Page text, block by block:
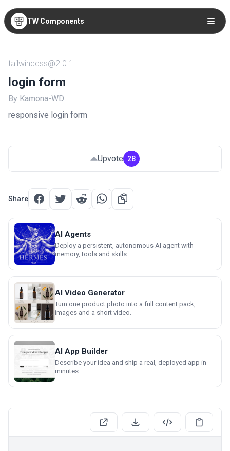
TW Components
tailwindcss@2.0.1
login form
By Kamona-WD
responsive login form
Upvote 28
Share
AI Agents
Deploy a persistent, autonomous AI agent with
memory, tools and skills.
AI Video Generator
Turn one product photo into a full content pack,
images and a short video.
AI App Builder
Describe your idea and ship a real, deployed app in
minutes.